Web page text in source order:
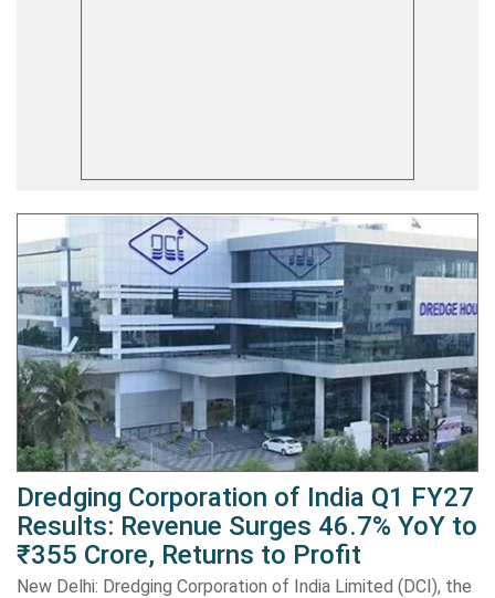
Dredging Corporation of India Q1 FY27
Results: Revenue Surges 46.7% YoY to
₹355 Crore, Returns to Profit
New Delhi: Dredging Corporation of India Limited (DCI), the